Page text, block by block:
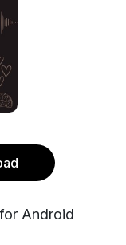
for Android